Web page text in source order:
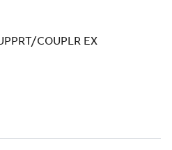
COUPLR EX